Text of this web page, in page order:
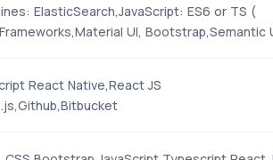
ElasticSearch,JavaScript: ES6 or TS (
UI, Bootstrap,Semantic
React Native,React JS